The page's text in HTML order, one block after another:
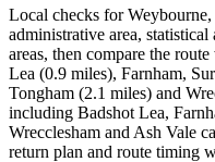
Local checks for
administrative area,
areas, then compare the
Lea (0.9 miles), Farnham,
Tongham (2.1 miles) and
including Badshot Lea,
Wrecclesham and Ash Vale
return plan and route timing